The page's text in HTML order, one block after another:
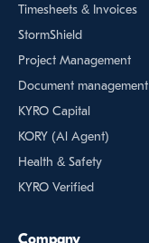
Timesheets & Invoices
StormShield
Project Management
Document management
KYRO Capital
KORY (Al Agent)
Health & Safety
KYRO Verified
Company